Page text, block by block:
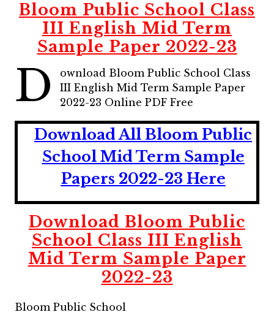
Bloom Public School Class
III English Mid Term
Sample Paper 2022-23
D
ownload Bloom Public School Class
III English Mid Term Sample Paper
2022-23 Online PDF Free
Download All Bloom Public
School Mid Term Sample
Papers 2022-23 Here
Download Bloom Public
School Class III English
Mid Term Sample Paper
2022-23
Bloom Public School